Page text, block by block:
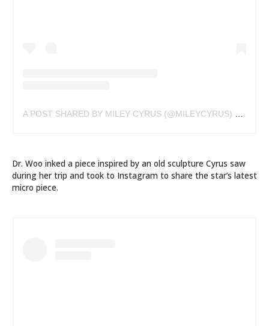
A POST SHARED BY MILEY CYRUS (@MILEYCYRUS)
Dr. Woo inked a piece inspired by an old sculpture Cyrus saw
during her trip and took to Instagram to share the star’s latest
micro piece.